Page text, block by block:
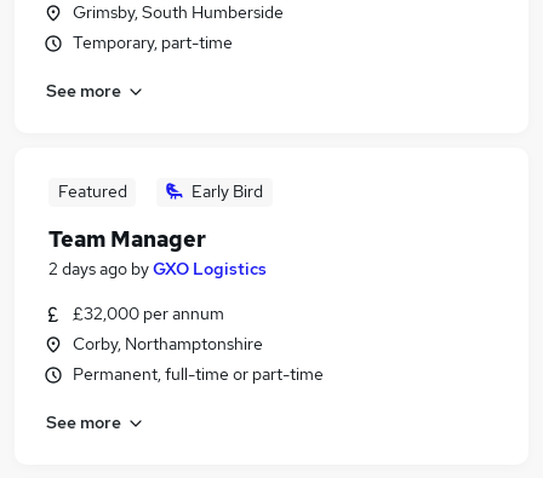
Grimsby, South Humberside
Temporary, part-time
See more
Featured Early Bird
Team Manager
2 days ago byGXO Logistics
£32,000 per annum
Corby, Northamptonshire
Permanent, full-time or part-time
See more